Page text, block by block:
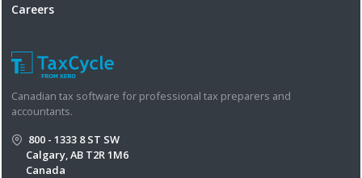
Careers
Canadian tax software for professional tax preparers and
accountants.
800 - 1333 8 ST SW
Calgary, AB T2R 1M6
Canada